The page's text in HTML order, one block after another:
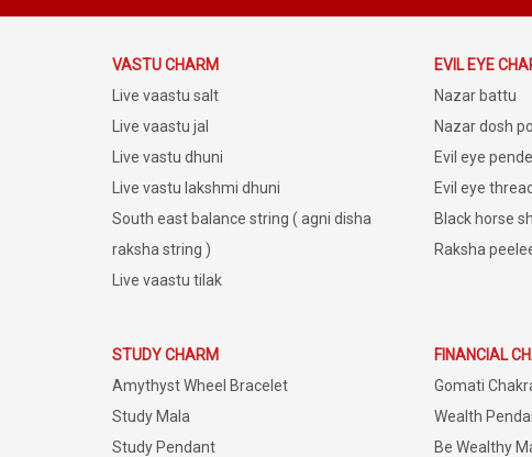
VASTU CHARM
Live vaastu salt
Live vaastu jal
Live vastu dhuni
Live vastu lakshmi dhuni
South east balance string ( agni disha
raksha string )
Live vaastu tilak
EVIL EYE
Nazar battu
Nazar dosh
Evil eye
Evil eye thread
Black horse
Raksha
STUDY CHARM
Amythyst Wheel Bracelet
Study Mala
Study Pendant
FINANCIAL
Gomati
Wealth
Be Wealthy